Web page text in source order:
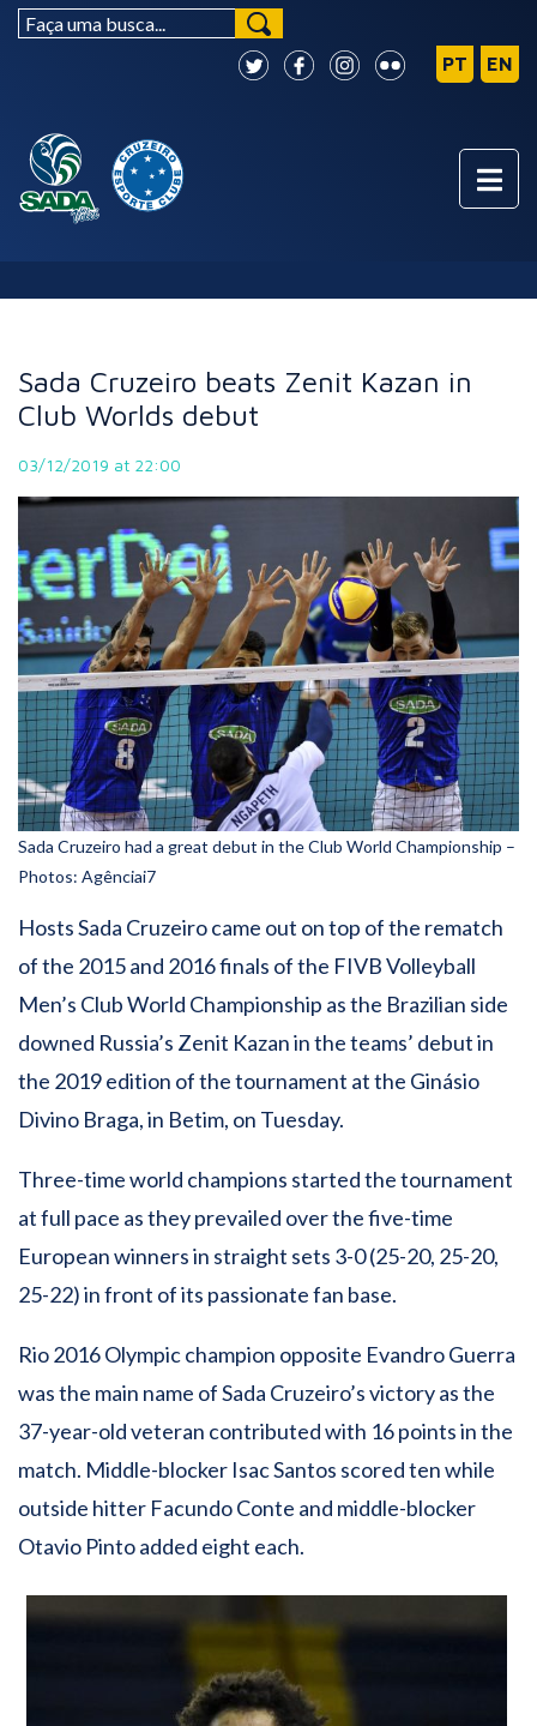
Sada Cruzeiro beats Zenit Kazan in
Club Worlds debut
03/12/2019 at 22:00
Sada Cruzeiro had a great debut in the Club World Championship –
Photos: Agênciai7
Hosts Sada Cruzeiro came out on top of the rematch
of the 2015 and 2016 finals of the FIVB Volleyball
Men’s Club World Championship as the Brazilian side
downed Russia’s Zenit Kazan in the teams’ debut in
the 2019 edition of the tournament at the Ginásio
Divino Braga, in Betim, on Tuesday.
Three-time world champions started the tournament
at full pace as they prevailed over the five-time
European winners in straight sets 3-0 (25-20, 25-20,
25-22) in front of its passionate fan base.
Rio 2016 Olympic champion opposite Evandro Guerra
was the main name of Sada Cruzeiro’s victory as the
37-year-old veteran contributed with 16 points in the
match. Middle-blocker Isac Santos scored ten while
outside hitter Facundo Conte and middle-blocker
Otavio Pinto added eight each.